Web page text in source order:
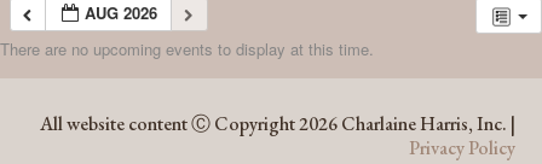
AUG 2026
There are no upcoming events to display at this time.
All website content Ⓒ Copyright 2026 Charlaine Harris, Inc. |
Privacy Policy